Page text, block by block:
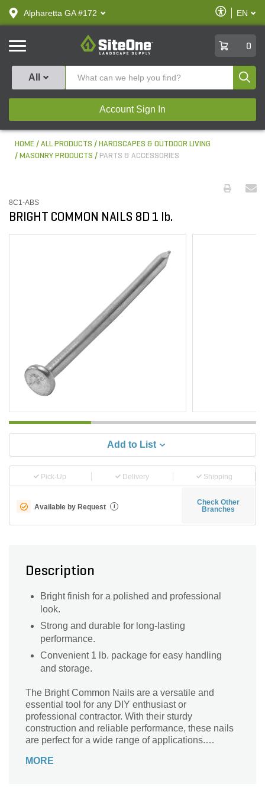
text.skipToContent
text.skipToNavigation
Alpharetta GA #172
Enable
Accessibility
EN
SiteOne
0
All
Account Sign In
HOME ALL PRODUCTS
HARDSCAPES & OUTDOOR LIVING
MASONRY PRODUCTS
PARTS & ACCESSORIES
8C1-ABS
BRIGHT COMMON NAILS 8D 1 lb.
Add to List
Pick-Up Delivery Shipping
Available by Request i
Check Other
Branches
Description
Bright finish for a polished and professional
look.
Strong and durable for long-lasting
performance.
Convenient 1 lb. package for easy handling
and storage.
The Bright Common Nails are a versatile and
essential tool for any DIY enthusiast or
professional contractor. With their sturdy
construction and reliable performance, these nails
are perfect for a wide range of applications.
installing trim, or constructing a new structure,
MORE